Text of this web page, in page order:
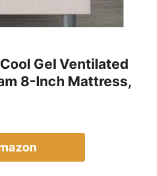
Gel Ventilated
8-Inch Mattress,